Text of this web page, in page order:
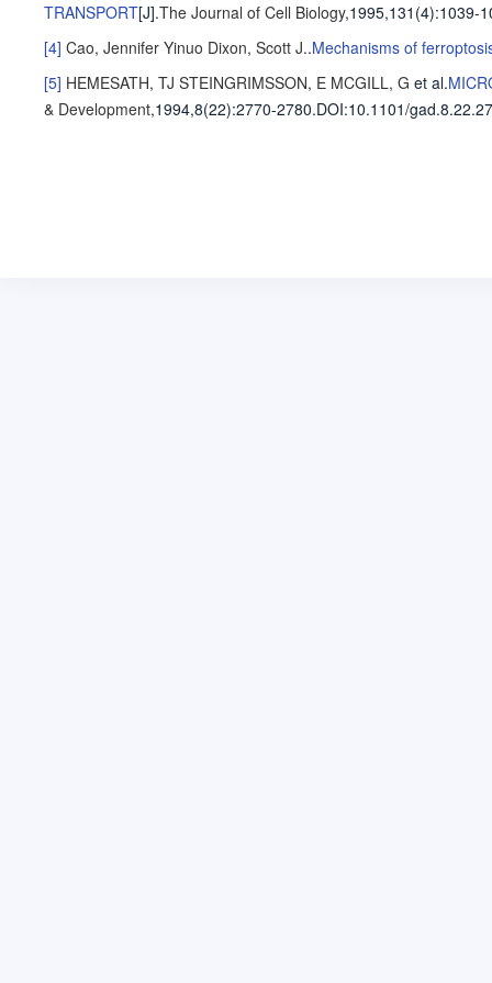
TRANSPORT[J].The Journal of Cell Biology,1995,131(4):1039-
[4] Cao, Jennifer Yinuo Dixon, Scott J..Mechanisms of
[5] HEMESATH, TJ STEINGRIMSSON, E MCGILL, G et al.
& Development,1994,8(22):2770-2780.DOI:10.1101/